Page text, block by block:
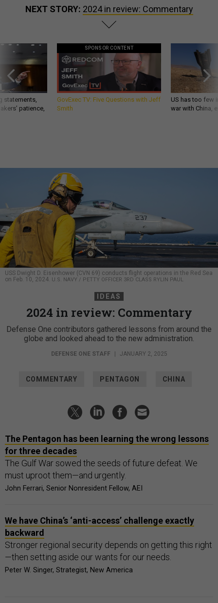
NEXT STORY: 2024 in review: Commentary
statements,
patience,
SPONSOR CONTENT
GovExec TV: Five Questions with Jeff
Smith
US has too few
war with China,
USS Dwight D. Eisenhower (CVN 69) conducts flight operations in the Red Sea
on Feb. 10, 2024. U.S. NAVY / PETTY OFFICER 3RD CLASS RYLIN PAUL
IDEAS
2024 in review: Commentary
Defense One contributors gathered lessons from around the
globe and looked ahead to the new administration.
DEFENSE ONE STAFF JANUARY 2, 2025
COMMENTARY PENTAGON CHINA
The Pentagon has been learning the wrong lessons
for three decades
The Gulf War sowed the seeds of future defeat. We
must uproot them—and urgently.
John Ferrari, Senior Nonresident Fellow, AEI
We have China’s ‘anti-access’ challenge exactly
backward
Stronger regional security depends on getting this right
—then setting aside our wants for our needs.
Peter W. Singer, Strategist, New America